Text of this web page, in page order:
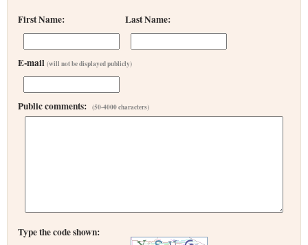
First Name: Last Name:
E-mail (will not be displayed publicly)
Public comments: (50-4000 characters)
Type the code shown: